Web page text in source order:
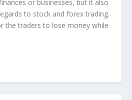
or businesses, but it also
to stock and forex trading.
the traders to lose money while